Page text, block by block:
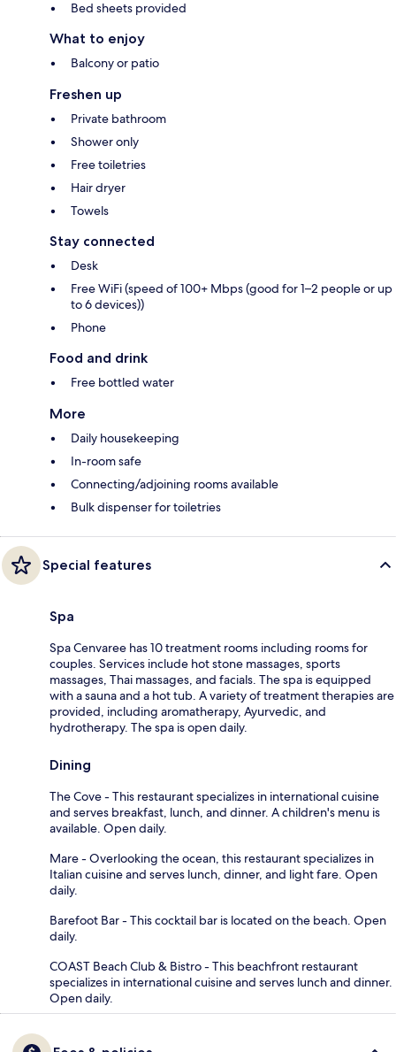
Bed sheets provided
What to enjoy
Balcony or patio
Freshen up
Private bathroom
Shower only
Free toiletries
Hair dryer
Towels
Stay connected
Desk
Free WiFi (speed of 100+ Mbps (good for 1–2 people or up
to 6 devices))
Phone
Food and drink
Free bottled water
More
Daily housekeeping
In-room safe
Connecting/adjoining rooms available
Bulk dispenser for toiletries
Special features
Spa
Spa Cenvaree has 10 treatment rooms including rooms for
couples. Services include hot stone massages, sports
massages, Thai massages, and facials. The spa is equipped
with a sauna and a hot tub. A variety of treatment therapies are
provided, including aromatherapy, Ayurvedic, and
hydrotherapy. The spa is open daily.
Dining
The Cove - This restaurant specializes in international cuisine
and serves breakfast, lunch, and dinner. A children's menu is
available. Open daily.
Mare - Overlooking the ocean, this restaurant specializes in
Italian cuisine and serves lunch, dinner, and light fare. Open
daily.
Barefoot Bar - This cocktail bar is located on the beach. Open
daily.
COAST Beach Club & Bistro - This beachfront restaurant
specializes in international cuisine and serves lunch and dinner.
Open daily.